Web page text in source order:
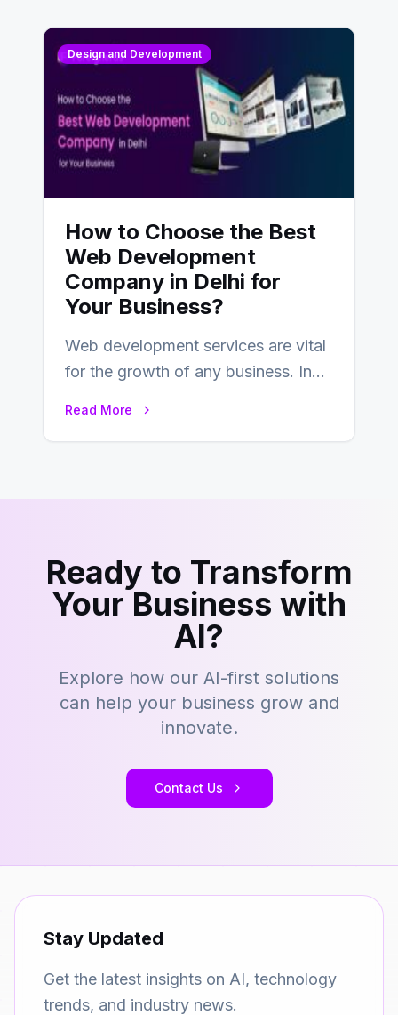
Design and Development
How to Choose the Best
Web Development
Company in Delhi for
Your Business?
Web development services are vital
for the growth of any business. In
Read More
Ready to Transform
Your Business with
AI?
Explore how our AI-first solutions
can help your business grow and
innovate.
Contact Us
Stay Updated
Get the latest insights on AI, technology
trends, and industry news.